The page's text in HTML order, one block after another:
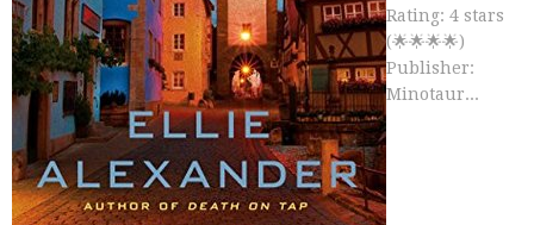
Rating: 4 stars
(🌟🌟🌟🌟)
Publisher:
Minotaur...